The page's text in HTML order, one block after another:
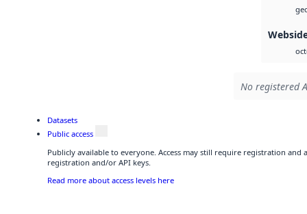
No registered
Datasets
Public access
Publicly available to everyone. Access may still require registration and
registration and/or API keys.
Read more about access levels here